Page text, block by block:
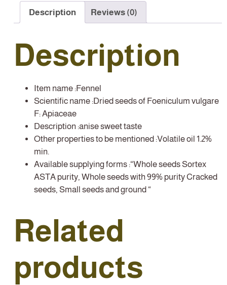
Description Reviews (0)
Description
Item name :Fennel
Scientific name :Dried seeds of Foeniculum vulgare
F: Apiaceae
Description :anise sweet taste
Other properties to be mentioned :Volatile oil 1.2%
min.
Available supplying forms :“Whole seeds Sortex
ASTA purity, Whole seeds with 99% purity Cracked
seeds, Small seeds and ground “
Related
products